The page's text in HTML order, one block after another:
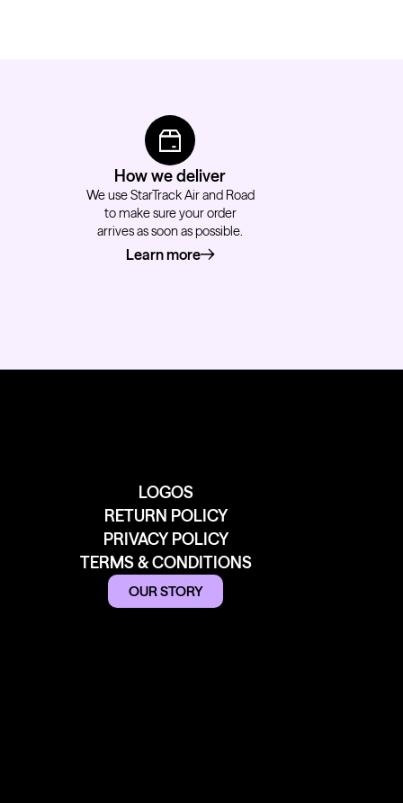
How we deliver
We use StarTrack Air and Road
to make sure your order
arrives as soon as possible.
Learn moreabout how we deliver
LOGOS
RETURN POLICY
PRIVACY POLICY
TERMS & CONDITIONS
OUR STORY